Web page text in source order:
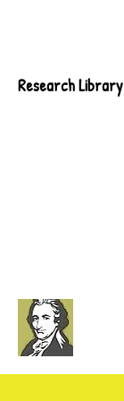
Research Library